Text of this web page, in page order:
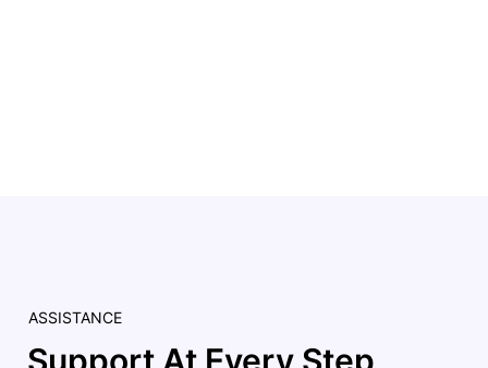
ASSISTANCE